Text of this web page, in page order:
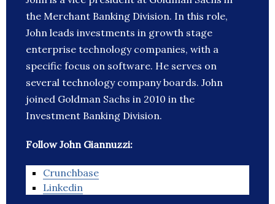
the Merchant Banking Division. In this role,
John leads investments in growth stage
enterprise technology companies, with a
specific focus on software. He serves on
several technology company boards. John
joined Goldman Sachs in 2010 in the
Investment Banking Division.
Follow John Giannuzzi:
Crunchbase
Linkedin